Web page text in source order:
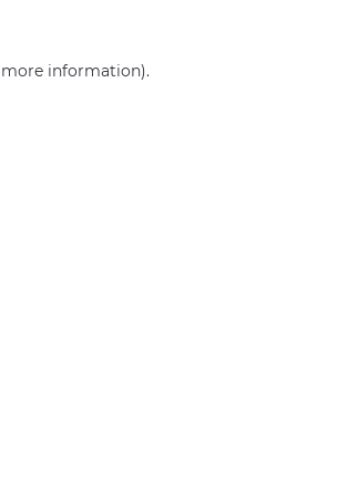
more information).